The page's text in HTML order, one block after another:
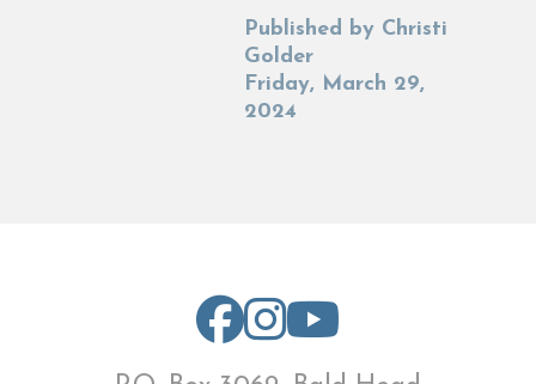
Published by Christi
Golder
Friday, March 29,
2024